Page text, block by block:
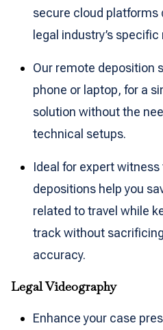
secure cloud platforms
legal industry’s specific
Our remote deposition
phone or laptop, for a
solution without the
technical setups.
Ideal for expert
depositions help you
related to travel while
track without
accuracy.
Legal Videography
Enhance your case